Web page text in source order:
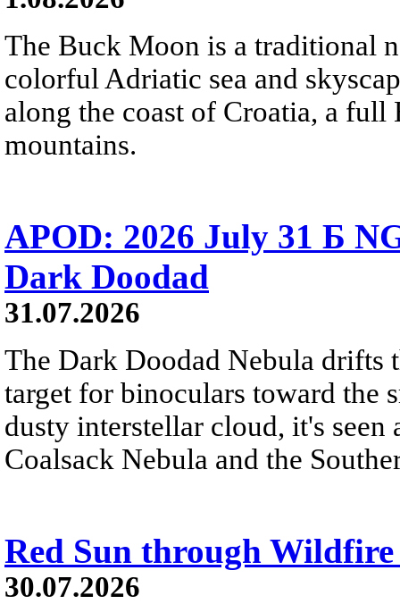
The Buck Moon is a traditional
colorful Adriatic sea and
along the coast of Croatia, a
mountains.
APOD: 2026 July 31 Б
Dark Doodad
31.07.2026
The Dark Doodad Nebula drifts
target for binoculars toward the
dusty interstellar cloud, it's
Coalsack Nebula and the
Red Sun through Wildfire
30.07.2026